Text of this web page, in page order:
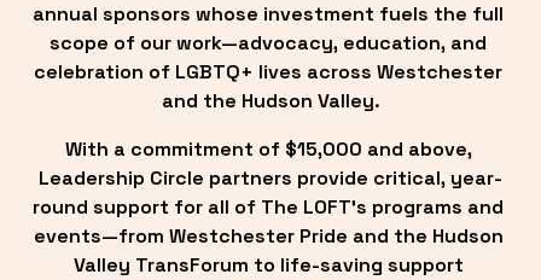
annual sponsors whose investment fuels the full
scope of our work—advocacy, education, and
celebration of LGBTQ+ lives across Westchester
and the Hudson Valley.
With a commitment of $15,000 and above,
Leadership Circle partners provide critical, year-
round support for all of The LOFT’s programs and
events—from Westchester Pride and the Hudson
Valley TransForum to life-saving support